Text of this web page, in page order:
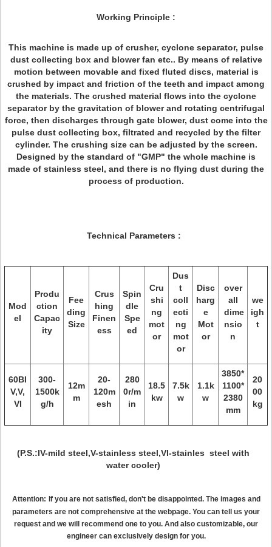
Working Principle :
This machine is made up of crusher, cyclone separator, pulse
dust collecting box and blower fan etc.. By means of relative
motion between movable and fixed fluted discs, material is
crushed by impact and friction of the teeth and impact among
the materials. The crushed material flows into the cyclone
separator by the gravitation of blower and rotating centrifugal
force, then discharges through gate blower, dust come into the
pulse dust collecting box, filtrated and recycled by the filter
cylinder. The crushing size can be adjusted by the screen.
Designed by the standard of "GMP" the whole machine is
made of stainless steel, and there is no flying dust during the
process of production.
Technical Parameters :
Mod
el
Produ
ction
Capac
ity
Fee
ding
Size
Crus
hing
Finen
ess
Spin
dle
Spe
ed
Cru
shi
ng
mot
or
Dus
t
coll
ecti
ng
mot
or
Disc
harg
e
Mot
or
over
all
dime
nsio
n
we
igh
t
60BI
V,V,
VI
300-
1500k
g/h
12m
m
20-
120m
esh
280
0r/m
in
18.5
kw
7.5k
w
1.1k
w
3850*
1100*
2380
mm
20
00
kg
(P.S.:IV-mild steel,V-stainless steel,VI-stainles steel with
water cooler)
Attention: If you are not satisfied, don't be disappointed. The images and
parameters are not comprehensive at the webpage. You can tell us your
request and we will recommend one to you. And also customizable, our
engineer can exclusively design for you.